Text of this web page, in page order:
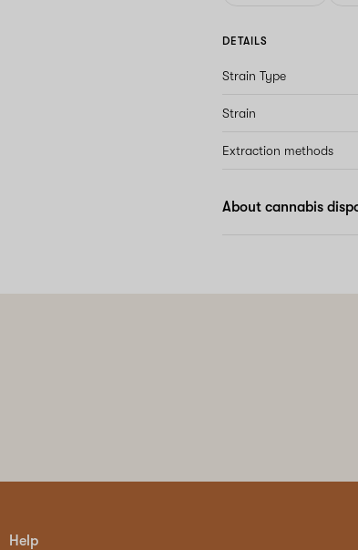
DETAILS
Strain Type
Strain
Extraction methods
About cannabis
Help